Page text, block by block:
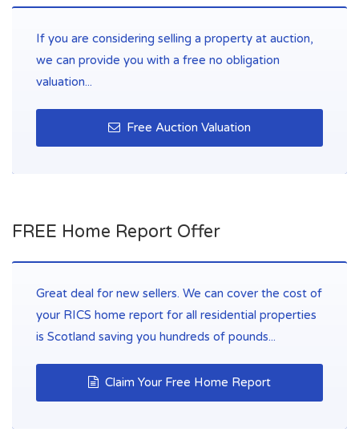
If you are considering selling a property at auction,
we can provide you with a free no obligation
valuation...
Free Auction Valuation
FREE Home Report Offer
Great deal for new sellers. We can cover the cost of
your RICS home report for all residential properties
is Scotland saving you hundreds of pounds...
Claim Your Free Home Report